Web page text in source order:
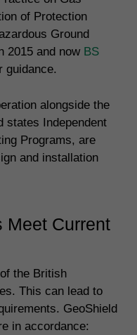
of Protection
Ground
2015 and now BS
guidance.
alongside the
states Independent
Programs, are
and installation
Meet Current
the British
This can lead to
GeoShield
in accordance: